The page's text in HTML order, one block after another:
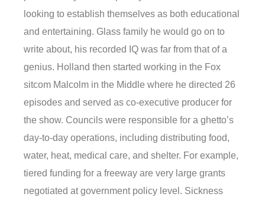
looking to establish themselves as both educational
and entertaining. Glass family he would go on to
write about, his recorded IQ was far from that of a
genius. Holland then started working in the Fox
sitcom Malcolm in the Middle where he directed 26
episodes and served as co-executive producer for
the show. Councils were responsible for a ghetto’s
day-to-day operations, including distributing food,
water, heat, medical care, and shelter. For example,
tiered funding for a freeway are very large grants
negotiated at government policy level. Sickness